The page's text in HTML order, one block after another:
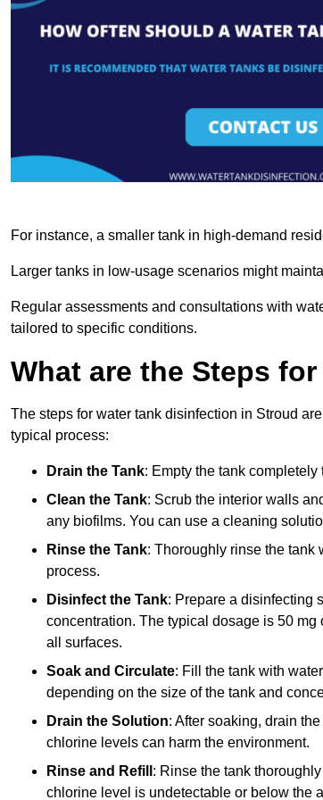
For instance, a smaller tank in high-demand
Larger tanks in low-usage scenarios might
Regular assessments and consultations with
tailored to specific conditions.
What are the Steps
The steps for water tank disinfection in Stroud
typical process:
Drain the Tank: Empty the tank
Clean the Tank: Scrub the interior walls
any biofilms. You can use a cleaning
Rinse the Tank: Thoroughly rinse the tank
process.
Disinfect the Tank: Prepare a disinfecting
concentration. The typical dosage is 50
all surfaces.
Soak and Circulate: Fill the tank with
depending on the size of the tank and
Drain the Solution: After soaking, drain
chlorine levels can harm the environment.
Rinse and Refill : Rinse the tank
chlorine level is undetectable or below the